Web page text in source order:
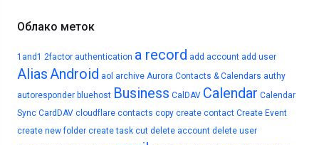
Облако меток
1and1 2factor authentication a record add account add user
AliasAndroid aol archive Aurora Contacts & Calendars authy
autoresponder bluehost Business CalDAV Calendar Calendar
Sync CardDAV cloudflare contacts copy create contact Create Event
create new folder create task cut delete account delete user